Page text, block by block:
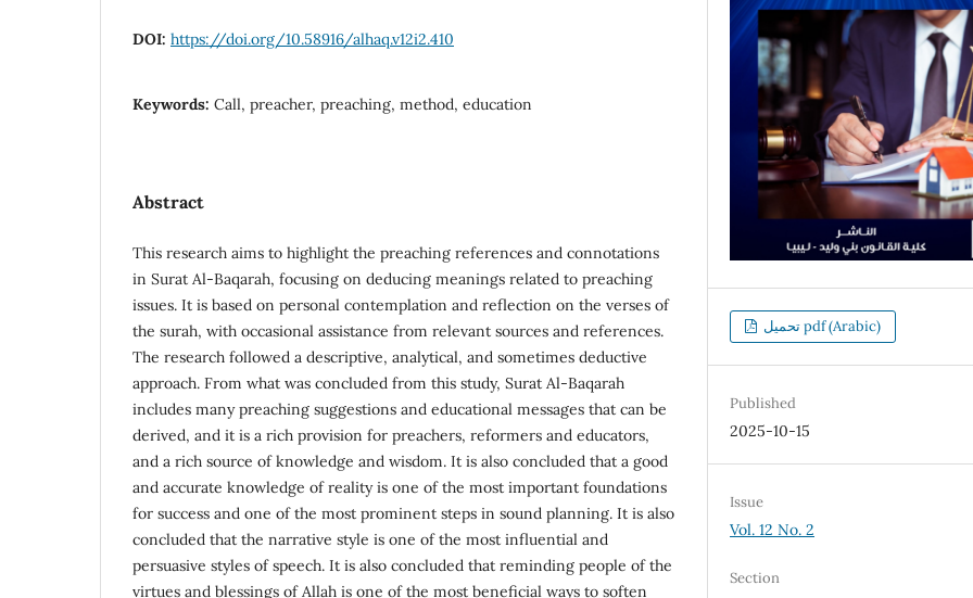
DOI: https://doi.org/10.58916/alhaq.v12i2.410
Keywords: Call, preacher, preaching, method, education
Abstract
This research aims to highlight the preaching references and connotations
in Surat Al-Baqarah, focusing on deducing meanings related to preaching
issues. It is based on personal contemplation and reflection on the verses of
the surah, with occasional assistance from relevant sources and references.
The research followed a descriptive, analytical, and sometimes deductive
approach. From what was concluded from this study, Surat Al-Baqarah
includes many preaching suggestions and educational messages that can be
derived, and it is a rich provision for preachers, reformers and educators,
and a rich source of knowledge and wisdom. It is also concluded that a good
and accurate knowledge of reality is one of the most important foundations
for success and one of the most prominent steps in sound planning. It is also
concluded that the narrative style is one of the most influential and
persuasive styles of speech. It is also concluded that reminding people of the
virtues and blessings of Allah is one of the most beneficial ways to soften
تحميل pdf (Arabic)
Published
2025-10-15
Issue
Vol. 12 No. 2
Section